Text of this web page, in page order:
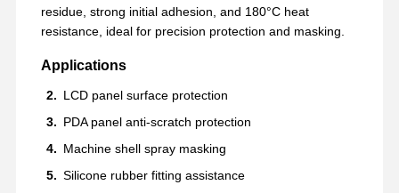
residue, strong initial adhesion, and 180°C heat
resistance, ideal for precision protection and masking.
Applications
LCD panel surface protection
PDA panel anti-scratch protection
Machine shell spray masking
Silicone rubber fitting assistance